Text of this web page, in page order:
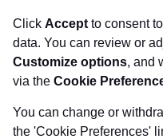
Click Accept to consent
data. You can review or
Customize options, and
via the Cookie
You can change or
the 'Cookie Preferences'